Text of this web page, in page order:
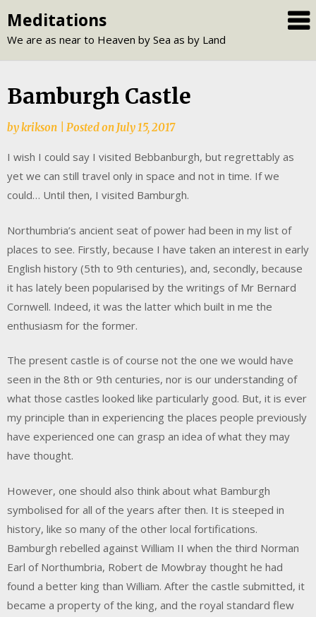
to
content
Meditations
We are as near to Heaven by Sea as by Land
Bamburgh Castle
bykrikson Posted on July 15, 2017
I wish I could say I visited Bebbanburgh, but regrettably as
yet we can still travel only in space and not in time. If we
could… Until then, I visited Bamburgh.
Northumbria’s ancient seat of power had been in my list of
places to see. Firstly, because I have taken an interest in early
English history (5th to 9th centuries), and, secondly, because
it has lately been popularised by the writings of Mr Bernard
Cornwell. Indeed, it was the latter which built in me the
enthusiasm for the former.
The present castle is of course not the one we would have
seen in the 8th or 9th centuries, nor is our understanding of
what those castles looked like particularly good. But, it is ever
my principle than in experiencing the places people previously
have experienced one can grasp an idea of what they may
have thought.
However, one should also think about what Bamburgh
symbolised for all of the years after then. It is steeped in
history, like so many of the other local fortifications.
Bamburgh rebelled against William II when the third Norman
Earl of Northumbria, Robert de Mowbray thought he had
found a better king than William. After the castle submitted, it
became a property of the king, and the royal standard flew